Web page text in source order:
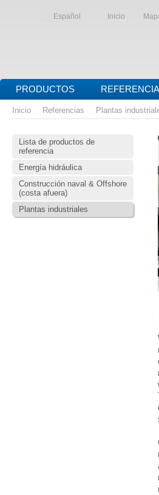
Español Inicio
PRODUCTOS
Inicio Referencias Plantas
Lista de productos de
referencia
Energía hidráulica
Construcción naval & Offshore
(costa afuera)
Plantas industriales